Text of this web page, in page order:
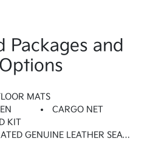
Packages and
Options
MATS
CARGO NET
KIT
LEATHER SEAT TRIM -inc: Embossed Bolsters